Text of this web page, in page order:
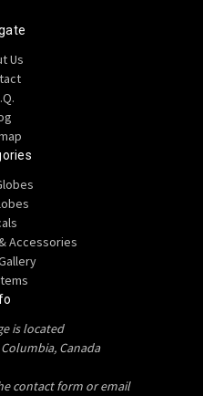
Us
Accessories
is located
Canada
contact form or email